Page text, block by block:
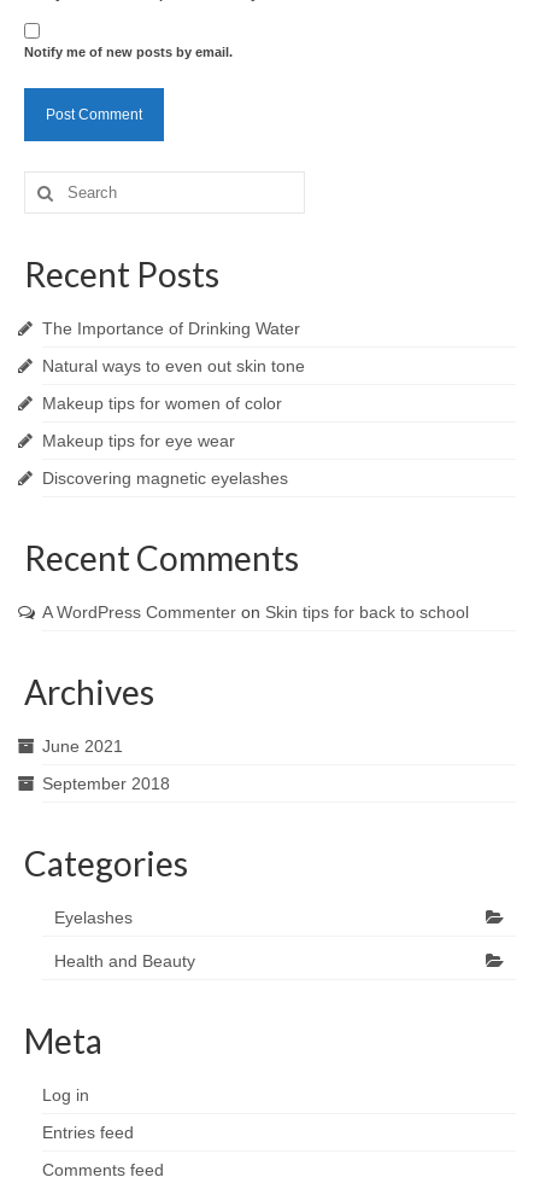
Notify me of new posts by email.
Search
for:
Recent Posts
The Importance of Drinking Water
Natural ways to even out skin tone
Makeup tips for women of color
Makeup tips for eye wear
Discovering magnetic eyelashes
Recent Comments
A WordPress Commenter on Skin tips for back to school
Archives
June 2021
September 2018
Categories
Eyelashes
Health and Beauty
Meta
Log in
Entries feed
Comments feed